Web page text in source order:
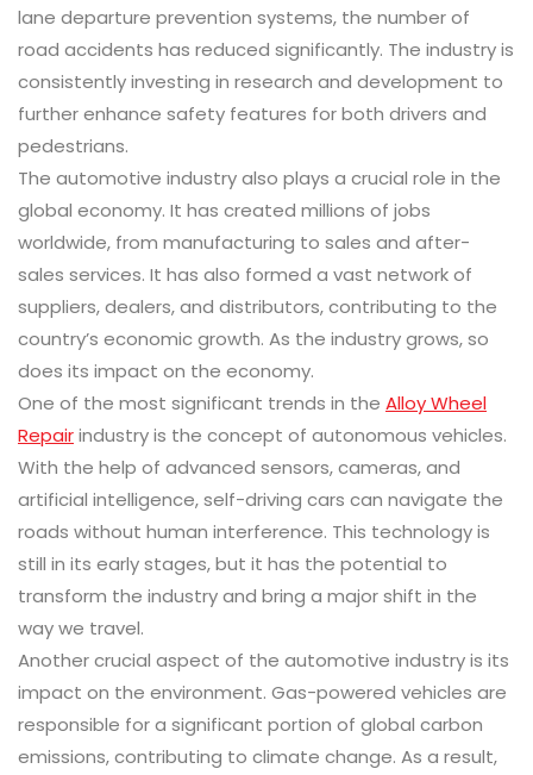
lane departure prevention systems, the number of
road accidents has reduced significantly. The industry is
consistently investing in research and development to
further enhance safety features for both drivers and
pedestrians.
The automotive industry also plays a crucial role in the
global economy. It has created millions of jobs
worldwide, from manufacturing to sales and after-
sales services. It has also formed a vast network of
suppliers, dealers, and distributors, contributing to the
country’s economic growth. As the industry grows, so
does its impact on the economy.
One of the most significant trends in the Alloy Wheel
Repairindustry is the concept of autonomous vehicles.
With the help of advanced sensors, cameras, and
artificial intelligence, self-driving cars can navigate the
roads without human interference. This technology is
still in its early stages, but it has the potential to
transform the industry and bring a major shift in the
way we travel.
Another crucial aspect of the automotive industry is its
impact on the environment. Gas-powered vehicles are
responsible for a significant portion of global carbon
emissions, contributing to climate change. As a result,